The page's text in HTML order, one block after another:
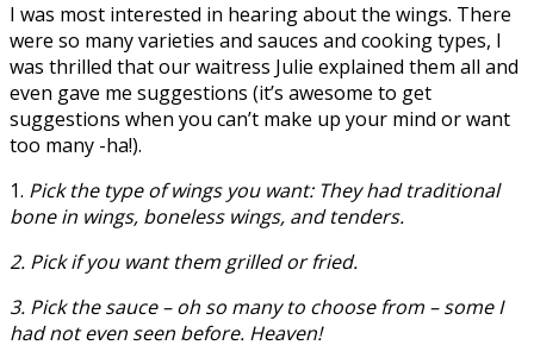
I was most interested in hearing about the wings. There
were so many varieties and sauces and cooking types, I
was thrilled that our waitress Julie explained them all and
even gave me suggestions (it’s awesome to get
suggestions when you can’t make up your mind or want
too many -ha!).
1. Pick the type of wings you want: They had traditional
bone in wings, boneless wings, and tenders.
2. Pick if you want them grilled or fried.
3. Pick the sauce – oh so many to choose from – some I
had not even seen before. Heaven!